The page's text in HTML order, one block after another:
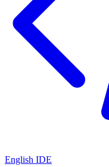
English IDE